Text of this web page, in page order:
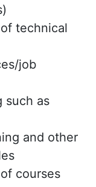
technical
job
such as
and other
courses